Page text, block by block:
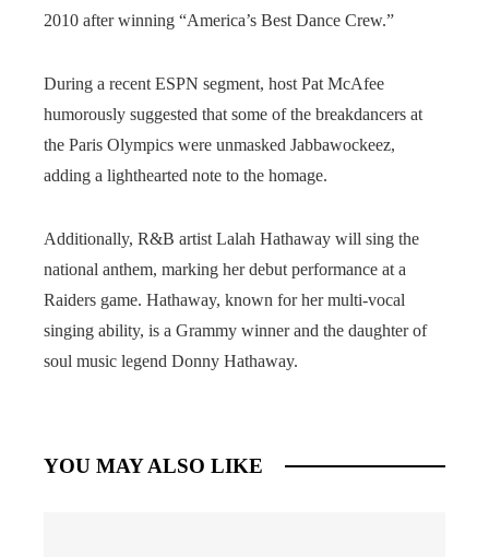
2010 after winning “America’s Best Dance Crew.”
During a recent ESPN segment, host Pat McAfee
humorously suggested that some of the breakdancers at
the Paris Olympics were unmasked Jabbawockeez,
adding a lighthearted note to the homage.
Additionally, R&B artist Lalah Hathaway will sing the
national anthem, marking her debut performance at a
Raiders game. Hathaway, known for her multi-vocal
singing ability, is a Grammy winner and the daughter of
soul music legend Donny Hathaway.
YOU MAY ALSO LIKE